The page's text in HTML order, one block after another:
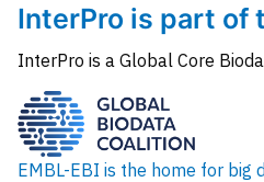
InterPro is part of
InterPro is a Global Core
EMBL-EBI is the home for big